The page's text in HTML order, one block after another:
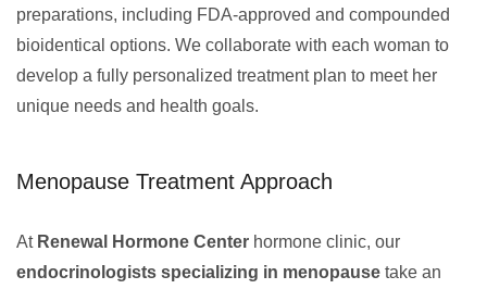
preparations, including FDA-approved and compounded
bioidentical options. We collaborate with each woman to
develop a fully personalized treatment plan to meet her
unique needs and health goals.
Menopause Treatment Approach
At Renewal Hormone Center hormone clinic, our
endocrinologists specializing in menopause take an